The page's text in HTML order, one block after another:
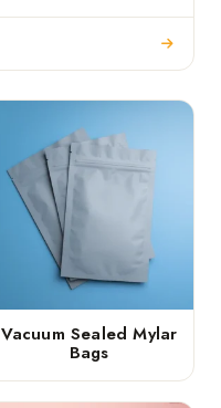
Vacuum Sealed Mylar
Bags